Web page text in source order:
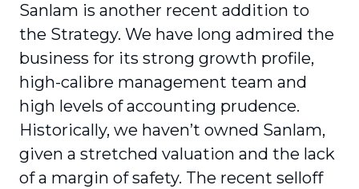
Sanlam is another recent addition to
the Strategy. We have long admired the
business for its strong growth profile,
high-calibre management team and
high levels of accounting prudence.
Historically, we haven’t owned Sanlam,
given a stretched valuation and the lack
of a margin of safety. The recent selloff